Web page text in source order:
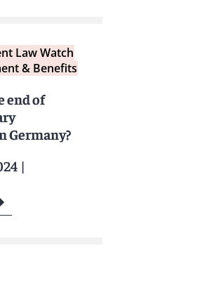
Law Watch
& Benefits
end of
Germany?
|